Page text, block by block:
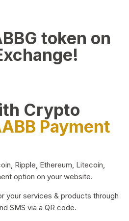
token on
Crypto
Payment
Ripple, Ethereum, Litecoin,
option on your website.
your services & products through
SMS via a QR code.